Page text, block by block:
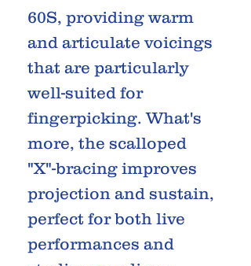
60S, providing warm
and articulate voicings
that are particularly
well-suited for
fingerpicking. What's
more, the scalloped
"X"-bracing improves
projection and sustain,
perfect for both live
performances and